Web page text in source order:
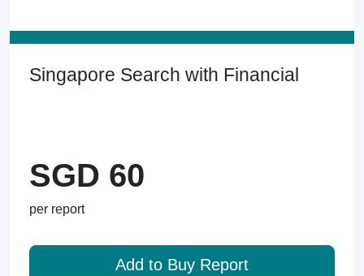
Singapore Search with Financial
SGD 60
per report
Add to Buy Report